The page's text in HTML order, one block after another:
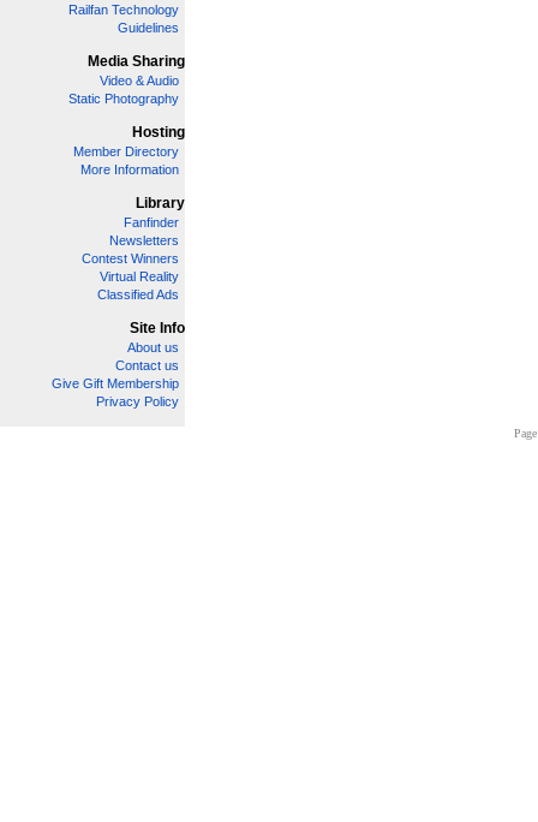
Railfan Technology
Guidelines
Media Sharing
Video & Audio
Static Photography
Hosting
Member Directory
More Information
Library
Fanfinder
Newsletters
Contest Winners
Virtual Reality
Classified Ads
Site Info
About us
Contact us
Give Gift Membership
Privacy Policy